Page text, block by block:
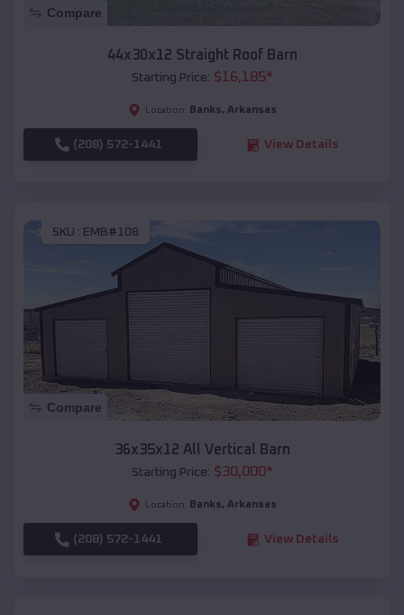
Compare
44x30x12 Straight Roof Barn
Starting Price: $16,185*
Location: Banks, Arkansas
(208) 572-1441 View Details
SKU : EMB#108
Compare
36x35x12 All Vertical Barn
Starting Price: $30,000*
Location: Banks, Arkansas
(208) 572-1441 View Details